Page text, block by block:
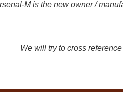
M is the new owner /
We will try to cross